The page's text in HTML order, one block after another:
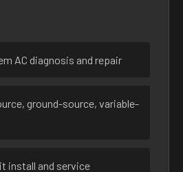
AC diagnosis and repair
ground-source, variable-
install and service